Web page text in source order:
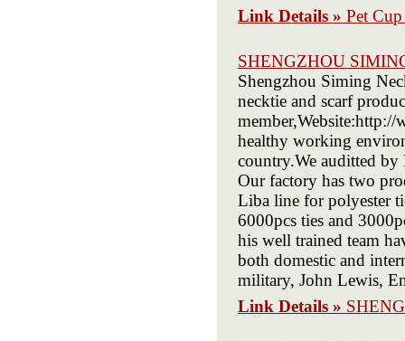
Link Details » Pet
SHENGZHOU
Shengzhou Siming
necktie and scarf
healthy working
country.We auditted
Our factory has two
Liba line for polyester
6000pcs ties and
his well trained team
both domestic and
military, John Lewis,
Link Details »